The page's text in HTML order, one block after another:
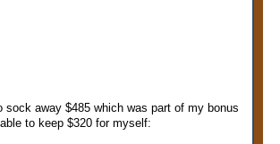
away $485 which was part of my bonus
to keep $320 for myself: